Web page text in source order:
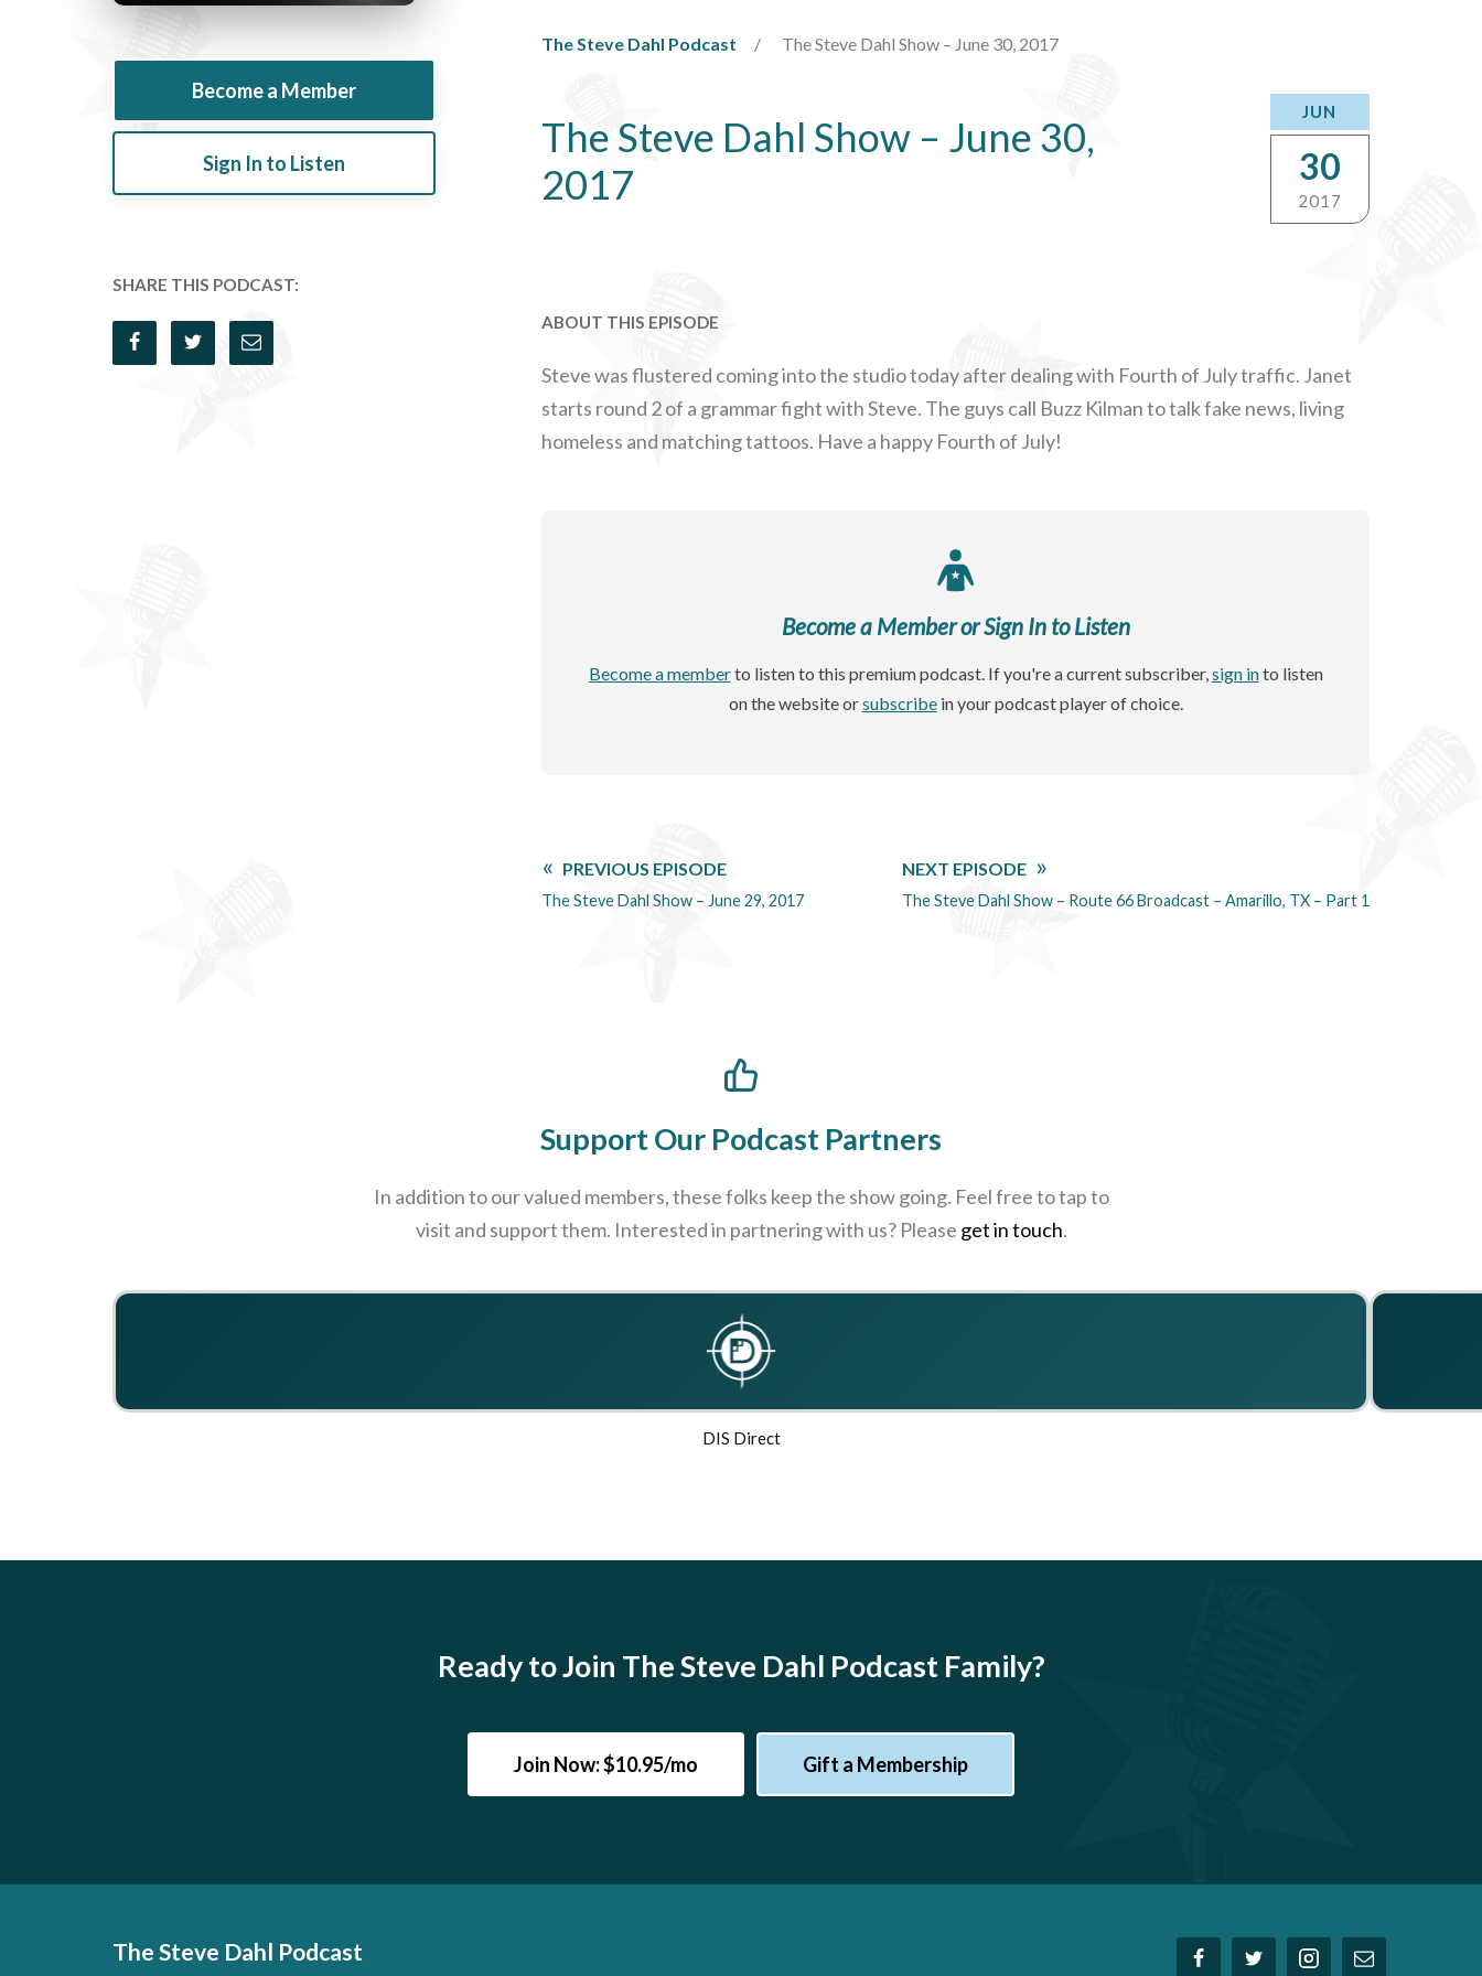
Become a Member
Sign In to Listen
SHARE THIS PODCAST:
The Steve Dahl Podcast The Steve Dahl Show – June 30, 2017
The Steve Dahl Show – June 30,
2017
JUN
30
2017
ABOUT THIS EPISODE
Steve was flustered coming into the studio today after dealing with Fourth of July traffic. Janet
starts round 2 of a grammar fight with Steve. The guys call Buzz Kilman to talk fake news, living
homeless and matching tattoos. Have a happy Fourth of July!
Become a Member or Sign In to Listen
Become a memberto listen to this premium podcast. If you're a current subscriber,sign into listen
on the website orsubscribein your podcast player of choice.
PREVIOUS EPISODE
The Steve Dahl Show – June 29, 2017
NEXT EPISODE
The Steve Dahl Show – Route 66 Broadcast – Amarillo, TX – Part 1
Support Our Podcast Partners
In addition to our valued members, these folks keep the show going. Feel free to tap to
visit and support them. Interested in partnering with us? Please get in touch.
DIS Direct
Ready to Join The Steve Dahl Podcast Family?
Join Now: $10.95/mo Gift a Membership
The Steve Dahl Podcast